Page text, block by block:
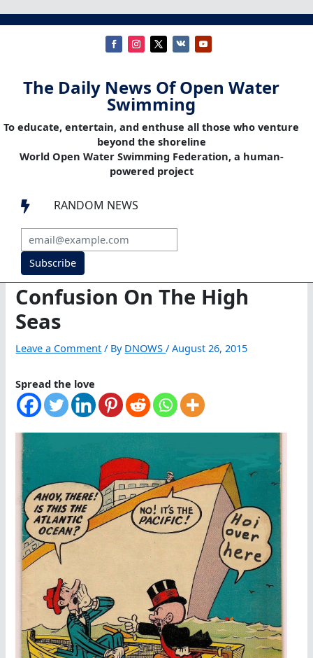
The Daily News Of Open Water
Swimming
To educate, entertain, and enthuse all those who venture
beyond the shoreline
World Open Water Swimming Federation, a human-
powered project
 RANDOM NEWS
Subscribe
Confusion On The High
Seas
Leave a Comment / By DNOWS/August 26, 2015
Spread the love